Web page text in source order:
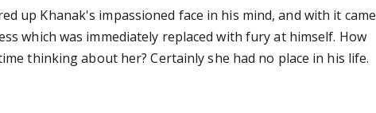
up Khanak's impassioned face in his mind, and with it came
which was immediately replaced with fury at himself. How
thinking about her? Certainly she had no place in his life.